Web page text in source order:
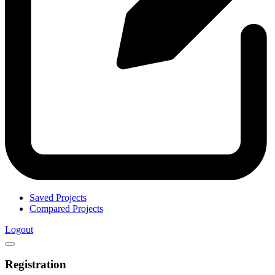
Saved Projects
Compared Projects
Logout
Registration